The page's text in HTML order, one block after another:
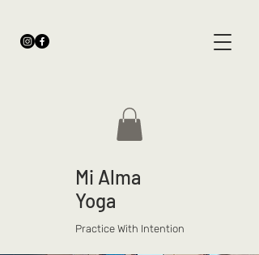
Mi Alma
Yoga
Practice With Intention